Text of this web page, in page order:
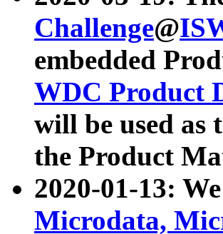
Challenge@
embedded
WDC Product
will be used as
the Product
2020-01-13:
Microdata,